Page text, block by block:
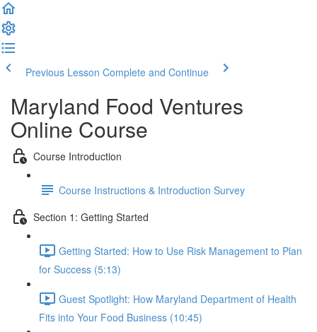
Previous Lesson Complete and Continue
Maryland Food Ventures
Online Course
Course Introduction
Course Instructions & Introduction Survey
Section 1: Getting Started
Getting Started: How to Use Risk Management to Plan
for Success (5:13)
Guest Spotlight: How Maryland Department of Health
Fits into Your Food Business (10:45)